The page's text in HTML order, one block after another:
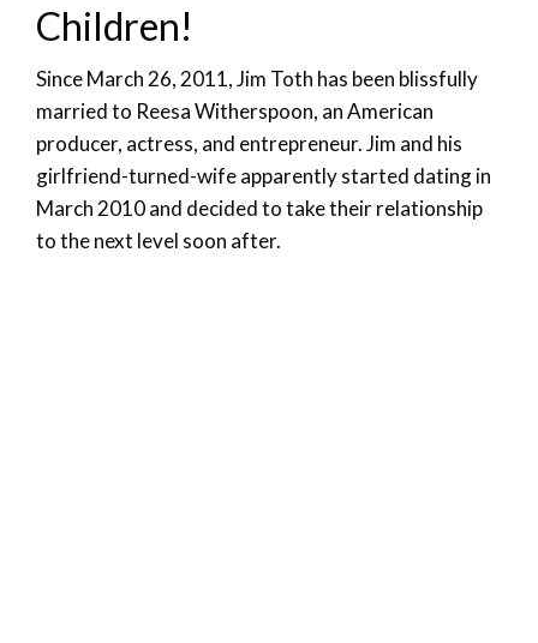
Children!
Since March 26, 2011, Jim Toth has been blissfully
married to Reesa Witherspoon, an American
producer, actress, and entrepreneur. Jim and his
girlfriend-turned-wife apparently started dating in
March 2010 and decided to take their relationship
to the next level soon after.